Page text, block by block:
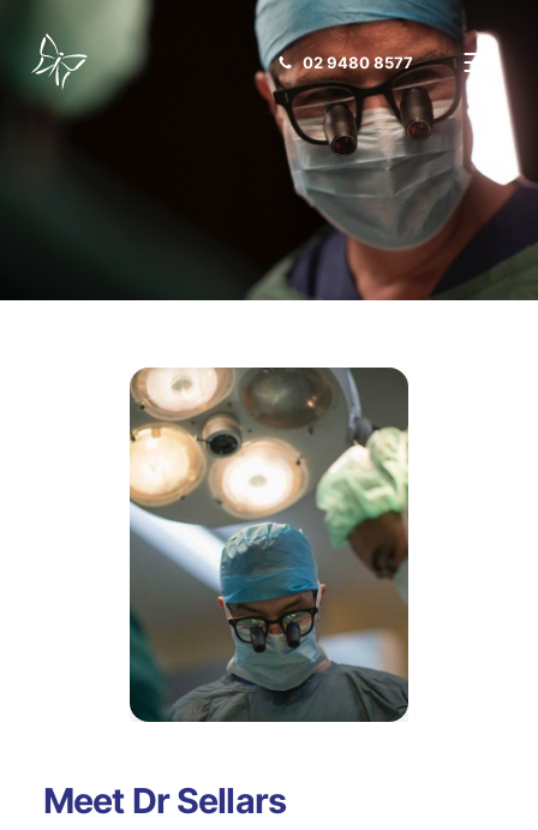
02 9480 8577
Meet Dr Sellars